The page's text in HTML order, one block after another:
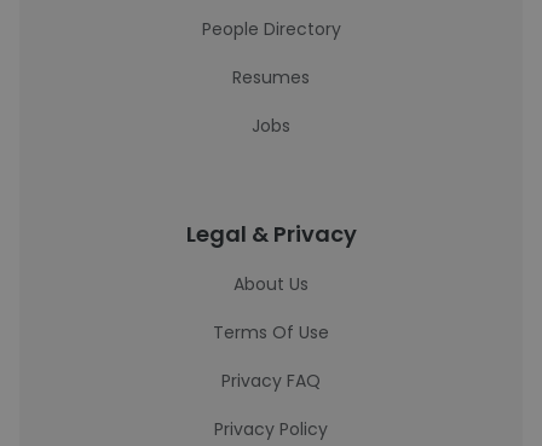
People Directory
Resumes
Jobs
Legal & Privacy
About Us
Terms Of Use
Privacy FAQ
Privacy Policy